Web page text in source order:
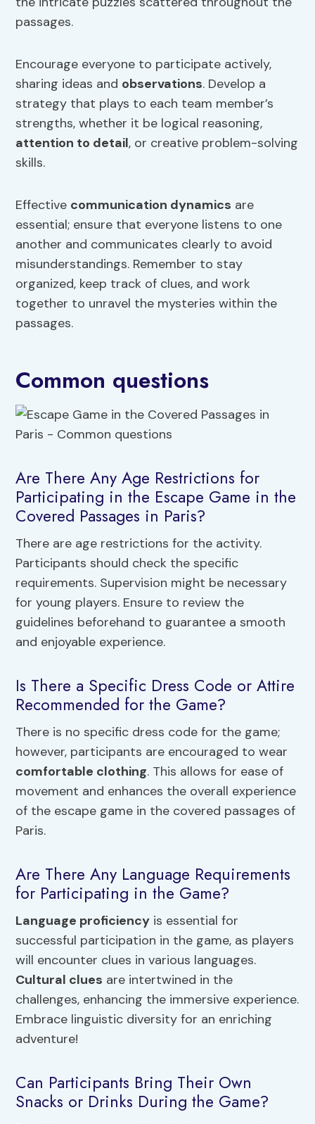
passages.
Encourage everyone to participate actively,
sharing ideas and observations. Develop a
strategy that plays to each team member’s
strengths, whether it be logical reasoning,
attention to detail, or creative problem-solving
skills.
Effective communication dynamics are
essential; ensure that everyone listens to one
another and communicates clearly to avoid
misunderstandings. Remember to stay
organized, keep track of clues, and work
together to unravel the mysteries within the
passages.
Common questions
Are There Any Age Restrictions for
Participating in the Escape Game in the
Covered Passages in Paris?
There are age restrictions for the activity.
Participants should check the specific
requirements. Supervision might be necessary
for young players. Ensure to review the
guidelines beforehand to guarantee a smooth
and enjoyable experience.
Is There a Specific Dress Code or Attire
Recommended for the Game?
There is no specific dress code for the game;
however, participants are encouraged to wear
comfortable clothing. This allows for ease of
movement and enhances the overall experience
of the escape game in the covered passages of
Paris.
Are There Any Language Requirements
for Participating in the Game?
Language proficiency is essential for
successful participation in the game, as players
will encounter clues in various languages.
Cultural clues are intertwined in the
challenges, enhancing the immersive experience.
Embrace linguistic diversity for an enriching
adventure!
Can Participants Bring Their Own
Snacks or Drinks During the Game?